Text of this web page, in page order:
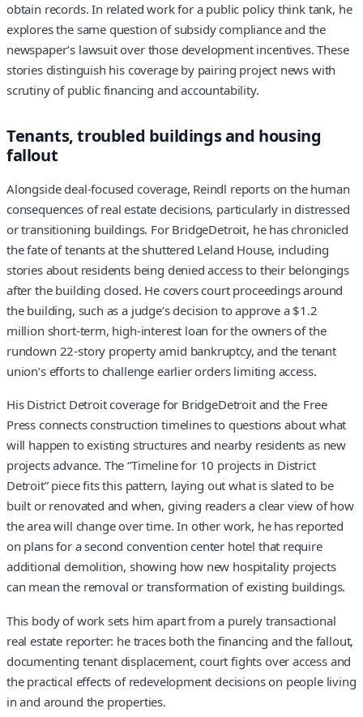
obtain records. In related work for a public policy think tank, he
explores the same question of subsidy compliance and the
newspaper’s lawsuit over those development incentives. These
stories distinguish his coverage by pairing project news with
scrutiny of public financing and accountability.
Tenants, troubled buildings and housing
fallout
Alongside deal-focused coverage, Reindl reports on the human
consequences of real estate decisions, particularly in distressed
or transitioning buildings. For BridgeDetroit, he has chronicled
the fate of tenants at the shuttered Leland House, including
stories about residents being denied access to their belongings
after the building closed. He covers court proceedings around
the building, such as a judge’s decision to approve a $1.2
million short-term, high-interest loan for the owners of the
rundown 22‑story property amid bankruptcy, and the tenant
union’s efforts to challenge earlier orders limiting access.
His District Detroit coverage for BridgeDetroit and the Free
Press connects construction timelines to questions about what
will happen to existing structures and nearby residents as new
projects advance. The “Timeline for 10 projects in District
Detroit” piece fits this pattern, laying out what is slated to be
built or renovated and when, giving readers a clear view of how
the area will change over time. In other work, he has reported
on plans for a second convention center hotel that require
additional demolition, showing how new hospitality projects
can mean the removal or transformation of existing buildings.
This body of work sets him apart from a purely transactional
real estate reporter: he traces both the financing and the fallout,
documenting tenant displacement, court fights over access and
the practical effects of redevelopment decisions on people living
in and around the properties.